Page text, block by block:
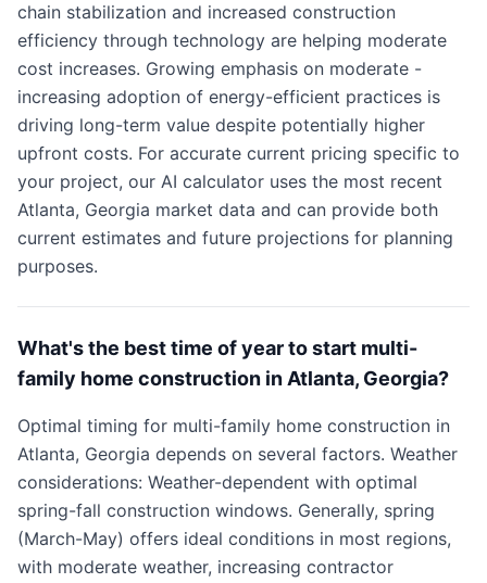
chain stabilization and increased construction
efficiency through technology are helping moderate
cost increases. Growing emphasis on moderate -
increasing adoption of energy-efficient practices is
driving long-term value despite potentially higher
upfront costs. For accurate current pricing specific to
your project, our AI calculator uses the most recent
Atlanta, Georgia market data and can provide both
current estimates and future projections for planning
purposes.
What's the best time of year to start multi-
family home construction in Atlanta, Georgia?
Optimal timing for multi-family home construction in
Atlanta, Georgia depends on several factors. Weather
considerations: Weather-dependent with optimal
spring-fall construction windows. Generally, spring
(March-May) offers ideal conditions in most regions,
with moderate weather, increasing contractor